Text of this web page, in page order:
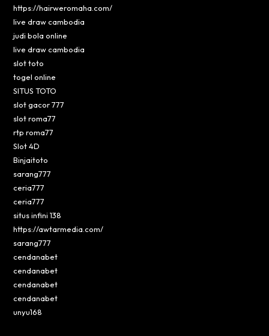
https://hairweromaha.com/
live draw cambodia
judi bola online
live draw cambodia
slot toto
togel online
SITUS TOTO
slot gacor 777
slot roma77
rtp roma77
Slot 4D
Binjaitoto
sarang777
ceria777
ceria777
situs infini 138
https://awtarmedia.com/
sarang777
cendanabet
cendanabet
cendanabet
cendanabet
unyu168